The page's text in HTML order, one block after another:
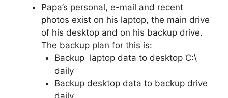
Papa’s personal, e-mail and recent
photos exist on his laptop, the main drive
of his desktop and on his backup drive.
The backup plan for this is:
Backup laptop data to desktop C:\
daily
Backup desktop data to backup drive
daily